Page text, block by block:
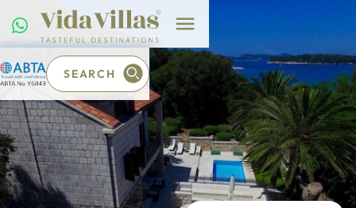
SEARCH